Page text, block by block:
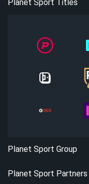
Planet Sport Titles
Planet Sport Group
Planet Sport Partners